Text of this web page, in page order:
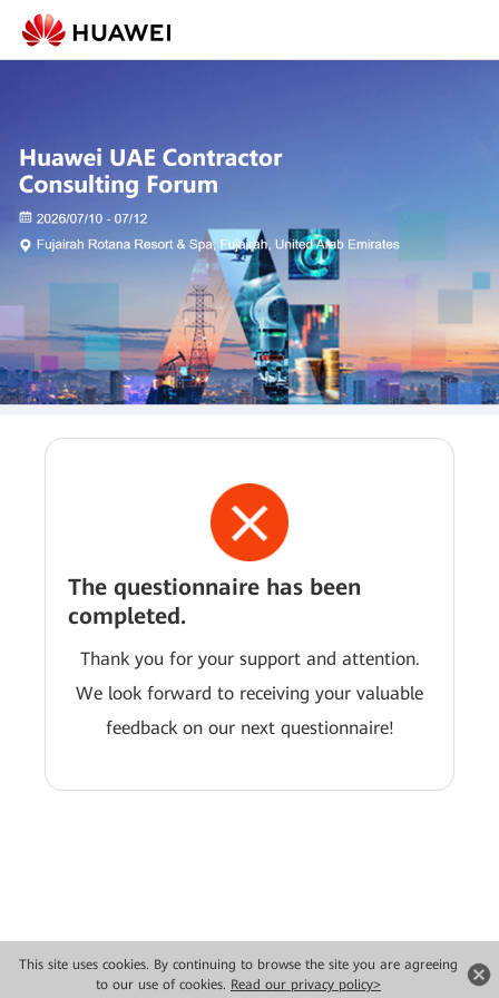
This site uses cookies. By continuing to browse the site you are agreeing
to our use of cookies. Read our privacy policy>
The questionnaire has been
completed.
Thank you for your support and attention.
We look forward to receiving your valuable
feedback on our next questionnaire!
Copyright © 2026 Huawei Technologies Co., Ltd. All rights reserved.
Privacy
Terms of use